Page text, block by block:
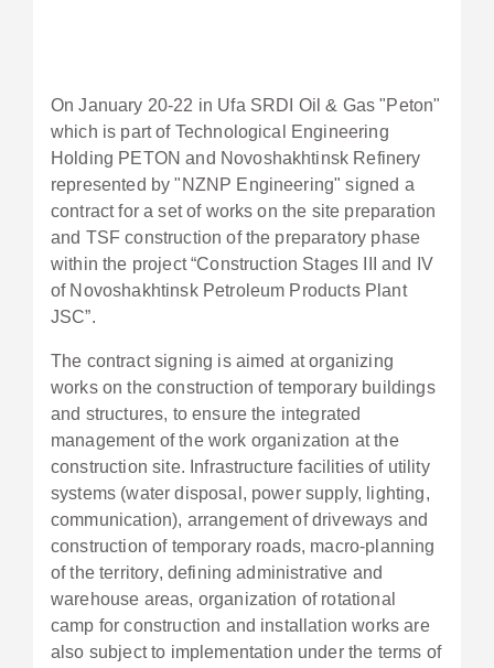
On January 20-22 in Ufa SRDI Oil & Gas "Peton"
which is part of Technological Engineering
Holding PETON and Novoshakhtinsk Refinery
represented by "NZNP Engineering" signed a
contract for a set of works on the site preparation
and TSF construction of the preparatory phase
within the project “Construction Stages III and IV
of Novoshakhtinsk Petroleum Products Plant
JSC”.
The contract signing is aimed at organizing
works on the construction of temporary buildings
and structures, to ensure the integrated
management of the work organization at the
construction site. Infrastructure facilities of utility
systems (water disposal, power supply, lighting,
communication), arrangement of driveways and
construction of temporary roads, macro-planning
of the territory, defining administrative and
warehouse areas, organization of rotational
camp for construction and installation works are
also subject to implementation under the terms of